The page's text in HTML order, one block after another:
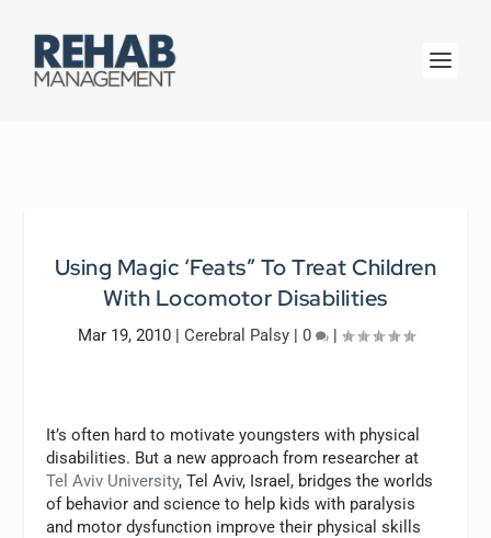
Using Magic ‘Feats” To Treat Children
With Locomotor Disabilities
Mar 19, 2010| Cerebral Palsy| 0 |
It’s often hard to motivate youngsters with physical
disabilities. But a new approach from researcher at
Tel Aviv University, Tel Aviv, Israel, bridges the worlds
of behavior and science to help kids with paralysis
and motor dysfunction improve their physical skills